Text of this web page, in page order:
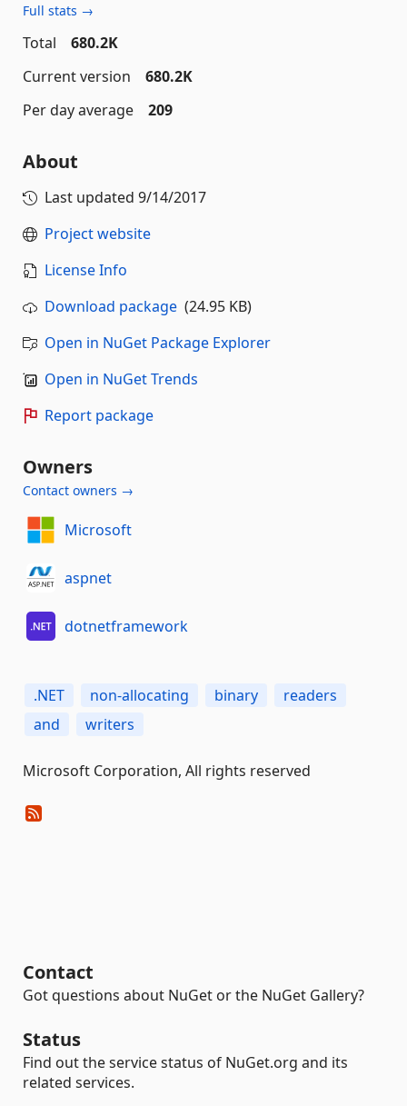
Full stats →
Total
680.2K
Current version
680.2K
Per day average
209
About
Last updated 9/14/2017
Project website
License Info
Download package (24.95 KB)
Open in NuGet Package Explorer
Open in NuGet Trends
Report package
Owners
Contact owners →
Microsoft
aspnet
dotnetframework
.NET non-allocating binary
readers
and
writers
Microsoft Corporation, All rights reserved
Contact
Got questions about NuGet or the NuGet Gallery?
Status
Find out the service status of NuGet.org and its
related services.